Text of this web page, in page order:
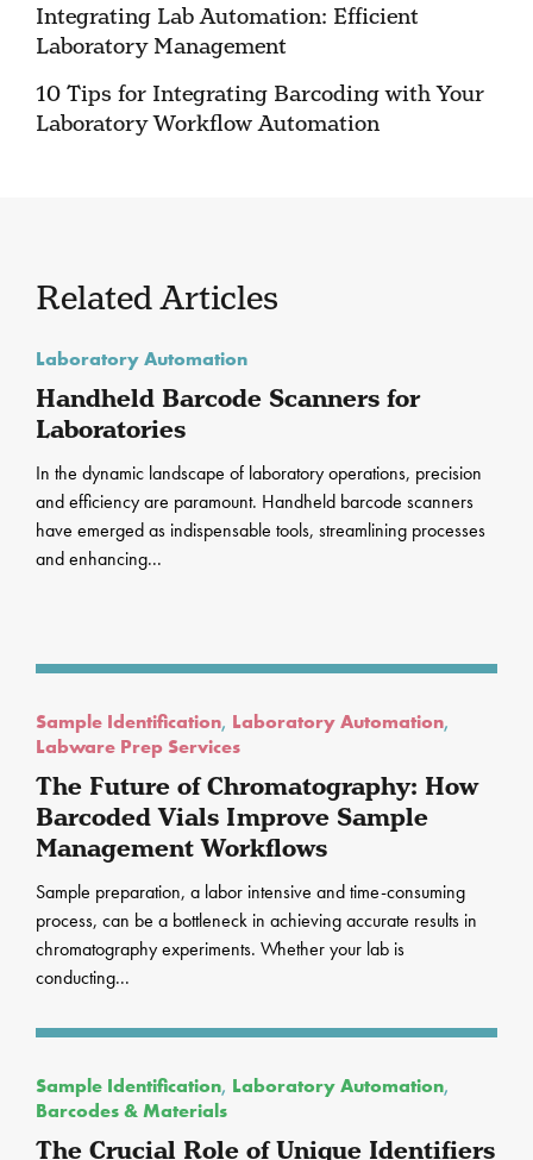
Integrating Lab Automation: Efficient
Laboratory Management
10 Tips for Integrating Barcoding with Your
Laboratory Workflow Automation
Related Articles
Laboratory Automation
Handheld Barcode Scanners for
Laboratories
In the dynamic landscape of laboratory operations, precision
and efficiency are paramount. Handheld barcode scanners
have emerged as indispensable tools, streamlining processes
and enhancing...
Sample Identification, Laboratory Automation,
Labware Prep Services
The Future of Chromatography: How
Barcoded Vials Improve Sample
Management Workflows
Sample preparation, a labor intensive and time-consuming
process, can be a bottleneck in achieving accurate results in
chromatography experiments. Whether your lab is
conducting...
Sample Identification, Laboratory Automation,
Barcodes & Materials
The Crucial Role of Unique Identifiers